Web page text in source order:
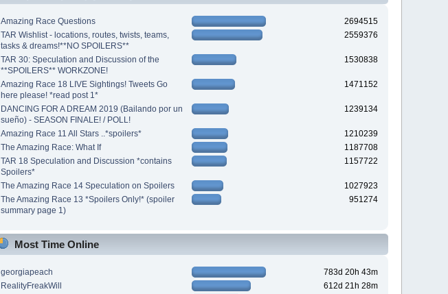
Amazing Race Questions
2694515
TAR Wishlist - locations, routes, twists, teams,
tasks & dreams!**NO SPOILERS**
2559376
TAR 30: Speculation and Discussion of the
**SPOILERS** WORKZONE!
1530838
Amazing Race 18 LIVE Sightings! Tweets Go
here please! *read post 1*
1471152
DANCING FOR A DREAM 2019 (Bailando por un
sueño) - SEASON FINALE! / POLL!
1239134
Amazing Race 11 All Stars ..*spoilers*
1210239
The Amazing Race: What If
1187708
TAR 18 Speculation and Discussion *contains
Spoilers*
1157722
The Amazing Race 14 Speculation on Spoilers
1027923
The Amazing Race 13 *Spoilers Only!* (spoiler
summary page 1)
951274
Most Time Online
georgiapeach
783d 20h 43m
RealityFreakWill
612d 21h 28m